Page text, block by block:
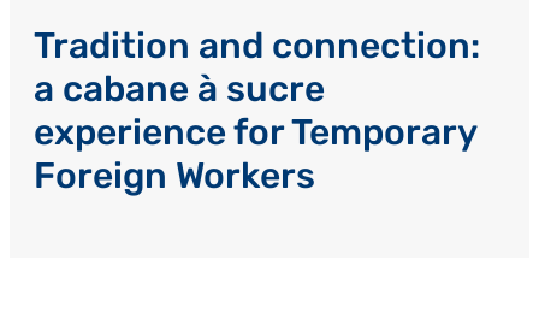
Tradition and connection:
a cabane à sucre
experience for Temporary
Foreign Workers